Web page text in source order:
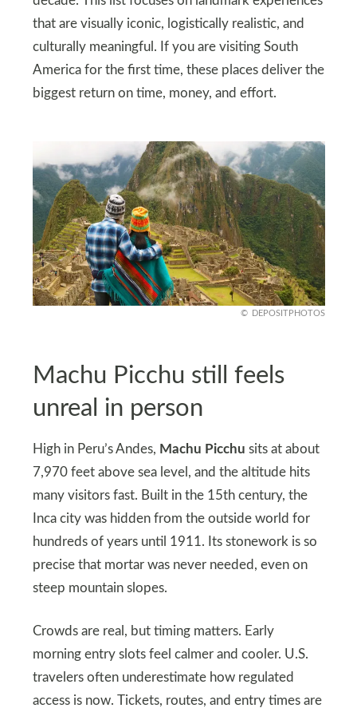
that are visually iconic, logistically realistic, and
culturally meaningful. If you are visiting South
America for the first time, these places deliver the
biggest return on time, money, and effort.
DEPOSITPHOTOS
Machu Picchu still feels
unreal in person
High in Peru’s Andes, Machu Picchu sits at about
7,970 feet above sea level, and the altitude hits
many visitors fast. Built in the 15th century, the
Inca city was hidden from the outside world for
hundreds of years until 1911. Its stonework is so
precise that mortar was never needed, even on
steep mountain slopes.
Crowds are real, but timing matters. Early
morning entry slots feel calmer and cooler. U.S.
travelers often underestimate how regulated
access is now. Tickets, routes, and entry times are